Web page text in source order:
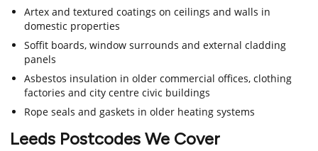
Artex and textured coatings on ceilings and walls in
domestic properties
Soffit boards, window surrounds and external cladding
panels
Asbestos insulation in older commercial offices, clothing
factories and city centre civic buildings
Rope seals and gaskets in older heating systems
Leeds Postcodes We Cover